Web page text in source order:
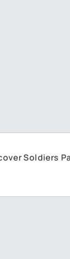
Soldiers